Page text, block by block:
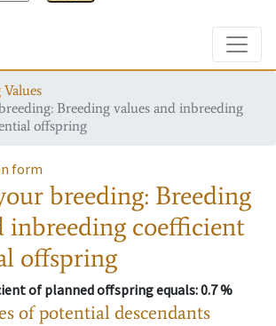
Breeding values and inbreeding
offspring
form
breeding: Breeding
inbreeding coefficient
offspring
of planned offspring equals: 0.7 %
of potential descendants